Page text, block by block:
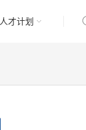
人才计划